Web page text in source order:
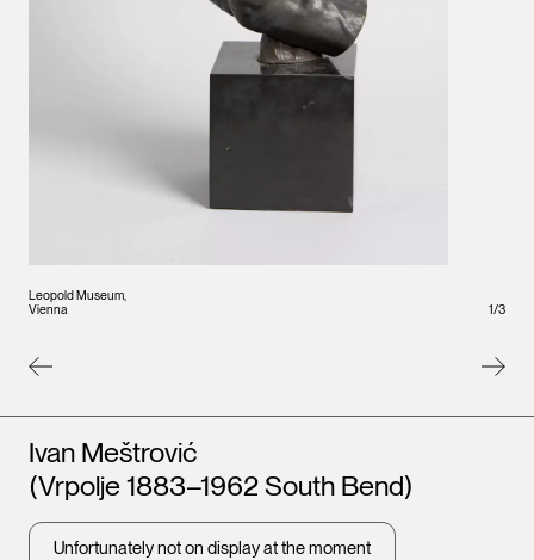
Leopold Museum,
Vienna
Vienna
1/3
Artists
Ivan Meštrović
(Vrpolje 1883–1962 South Bend)
Unfortunately not on display at the moment